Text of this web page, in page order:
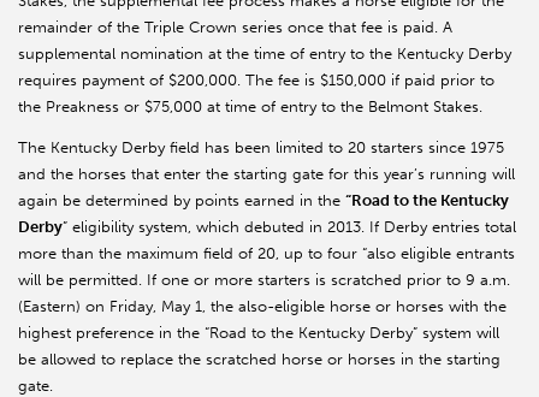
remainder of the Triple Crown series once that fee is paid. A
supplemental nomination at the time of entry to the Kentucky Derby
requires payment of $200,000. The fee is $150,000 if paid prior to
the Preakness or $75,000 at time of entry to the Belmont Stakes.
The Kentucky Derby field has been limited to 20 starters since 1975
and the horses that enter the starting gate for this year’s running will
again be determined by points earned in the “Road to the Kentucky
Derby” eligibility system, which debuted in 2013. If Derby entries total
more than the maximum field of 20, up to four “also eligible entrants
will be permitted. If one or more starters is scratched prior to 9 a.m.
(Eastern) on Friday, May 1, the also-eligible horse or horses with the
highest preference in the “Road to the Kentucky Derby” system will
be allowed to replace the scratched horse or horses in the starting
gate.